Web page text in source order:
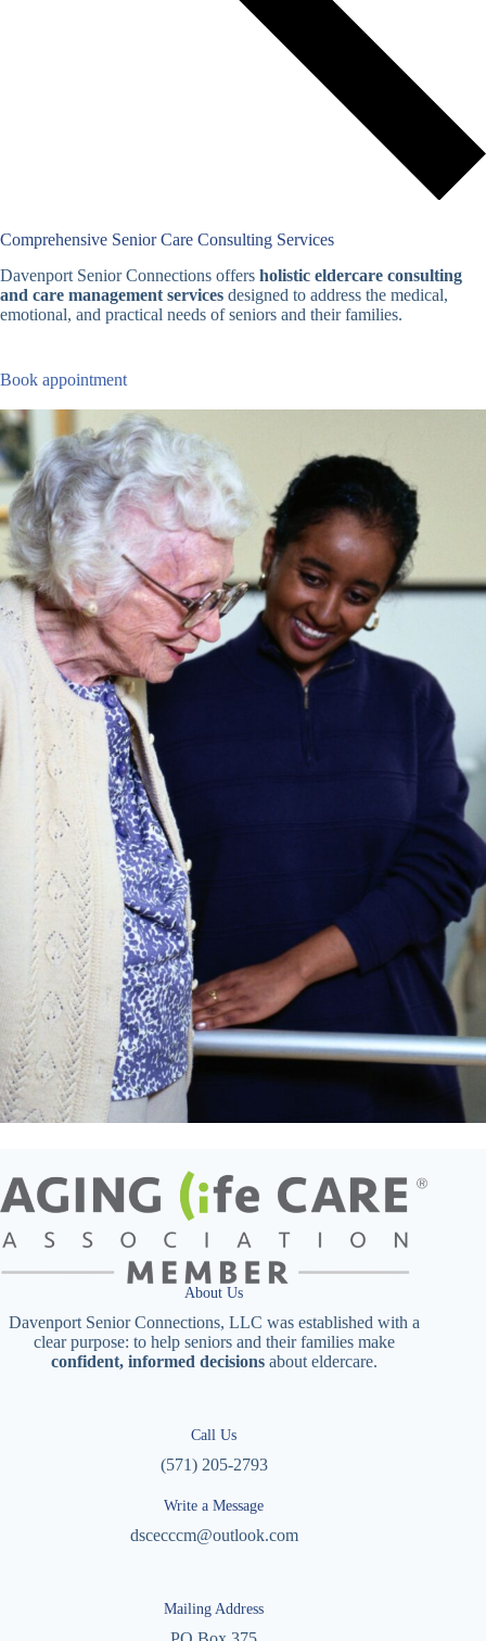
Comprehensive Senior Care Consulting Services
Davenport Senior Connections offers holistic eldercare consulting
and care management services designed to address the medical,
emotional, and practical needs of seniors and their families.
Book appointment
About Us
Davenport Senior Connections, LLC was established with a
clear purpose: to help seniors and their families make
confident, informed decisionsabout eldercare.
Call Us
(571) 205-2793
Write a Message
dscecccm@outlook.com
Mailing Address